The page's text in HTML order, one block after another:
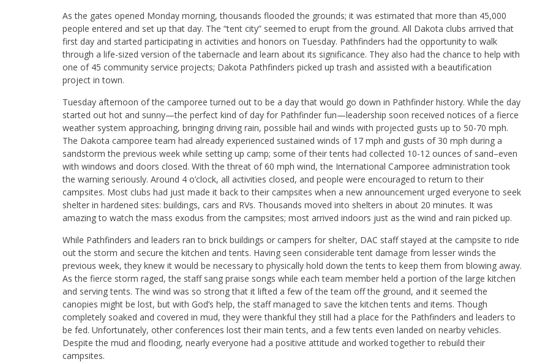
As the gates opened Monday morning, thousands flooded the grounds; it was estimated that more than 45,000
people entered and set up that day. The “tent city” seemed to erupt from the ground. All Dakota clubs arrived that
first day and started participating in activities and honors on Tuesday. Pathfinders had the opportunity to walk
through a life-sized version of the tabernacle and learn about its significance. They also had the chance to help with
one of 45 community service projects; Dakota Pathfinders picked up trash and assisted with a beautification
project in town.
Tuesday afternoon of the camporee turned out to be a day that would go down in Pathfinder history. While the day
started out hot and sunny—the perfect kind of day for Pathfinder fun—leadership soon received notices of a fierce
weather system approaching, bringing driving rain, possible hail and winds with projected gusts up to 50-70 mph.
The Dakota camporee team had already experienced sustained winds of 17 mph and gusts of 30 mph during a
sandstorm the previous week while setting up camp; some of their tents had collected 10-12 ounces of sand–even
with windows and doors closed. With the threat of 60 mph wind, the International Camporee administration took
the warning seriously. Around 4 o’clock, all activities closed, and people were encouraged to return to their
campsites. Most clubs had just made it back to their campsites when a new announcement urged everyone to seek
shelter in hardened sites: buildings, cars and RVs. Thousands moved into shelters in about 20 minutes. It was
amazing to watch the mass exodus from the campsites; most arrived indoors just as the wind and rain picked up.
While Pathfinders and leaders ran to brick buildings or campers for shelter, DAC staff stayed at the campsite to ride
out the storm and secure the kitchen and tents. Having seen considerable tent damage from lesser winds the
previous week, they knew it would be necessary to physically hold down the tents to keep them from blowing away.
As the fierce storm raged, the staff sang praise songs while each team member held a portion of the large kitchen
and serving tents. The wind was so strong that it lifted a few of the team off the ground, and it seemed the
canopies might be lost, but with God’s help, the staff managed to save the kitchen tents and items. Though
completely soaked and covered in mud, they were thankful they still had a place for the Pathfinders and leaders to
be fed. Unfortunately, other conferences lost their main tents, and a few tents even landed on nearby vehicles.
Despite the mud and flooding, nearly everyone had a positive attitude and worked together to rebuild their
campsites.